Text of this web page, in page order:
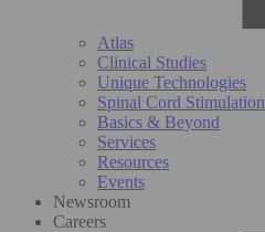
Atlas
Clinical Studies
Unique Technologies
Spinal Cord Stimulation
Basics & Beyond
Services
Resources
Events
Newsroom
Careers